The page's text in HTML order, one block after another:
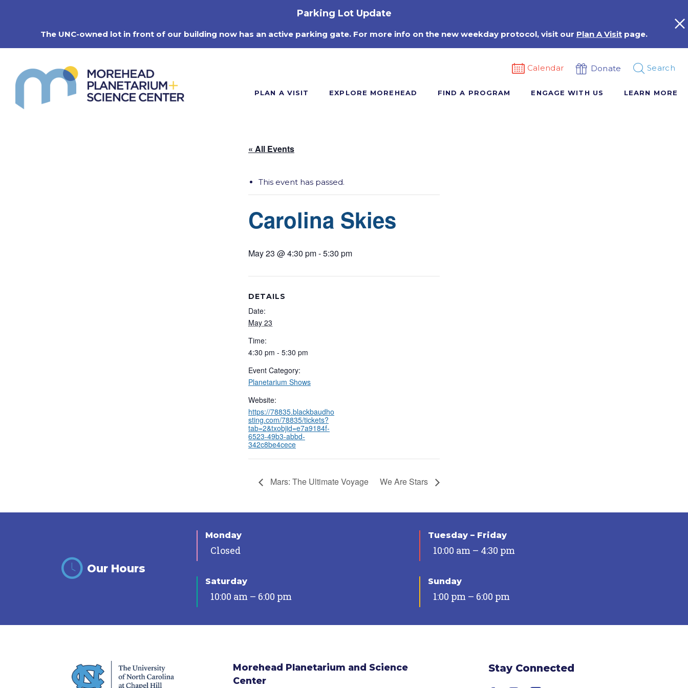
Parking Lot Update
The UNC-owned lot in front of our building now has an active parking gate. For more info on the new weekday protocol, visit our Plan A Visit page.
Calendar Donate Search
PLAN A VISIT EXPLORE MOREHEAD FIND A PROGRAM ENGAGE WITH US LEARN MORE
« All Events
This event has passed.
Carolina Skies
May 23 @ 4:30 pm-5:30 pm
DETAILS
Date:
May 23
Time:
4:30 pm - 5:30 pm
Event Category:
Planetarium Shows
Website:
https://78835.blackbaudho
sting.com/78835/tickets?
tab=2&txobjid=e7a9184f-
6523-49b3-abbd-
342c8be4cece
Mars: The Ultimate Voyage We Are Stars
Our Hours
Monday
Closed
Tuesday – Friday
10:00 am – 4:30 pm
Saturday
10:00 am – 6:00 pm
Sunday
1:00 pm – 6:00 pm
Morehead Planetarium and Science
Center
Stay Connected